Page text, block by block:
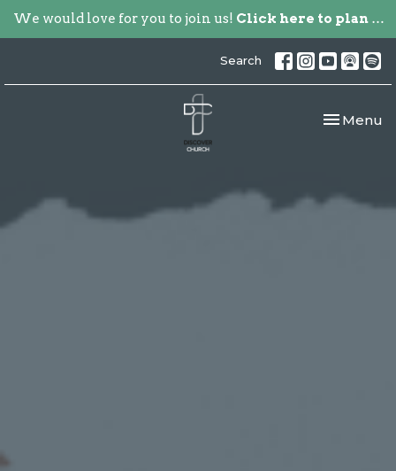
We would love for you to join us! Click here to plan your visit.
Search
Toggle
Menu